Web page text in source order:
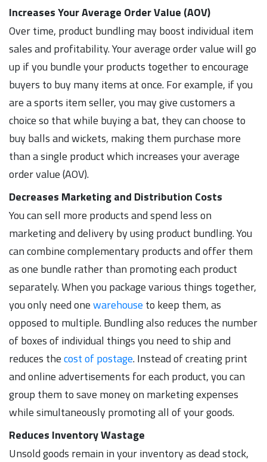
Increases Your Average Order Value (AOV)
Over time, product bundling may boost individual item
sales and profitability. Your average order value will go
up if you bundle your products together to encourage
buyers to buy many items at once. For example, if you
are a sports item seller, you may give customers a
choice so that while buying a bat, they can choose to
buy balls and wickets, making them purchase more
than a single product which increases your average
order value (AOV).
Decreases Marketing and Distribution Costs
You can sell more products and spend less on
marketing and delivery by using product bundling. You
can combine complementary products and offer them
as one bundle rather than promoting each product
separately. When you package various things together,
you only need onewarehouse to keep them, as
opposed to multiple. Bundling also reduces the number
of boxes of individual things you need to ship and
reduces thecost of postage. Instead of creating print
and online advertisements for each product, you can
group them to save money on marketing expenses
while simultaneously promoting all of your goods.
Reduces Inventory Wastage
Unsold goods remain in your inventory as dead stock,